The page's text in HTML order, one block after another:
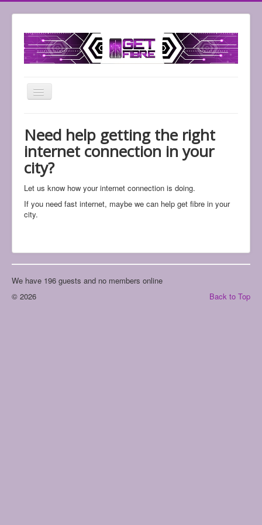
Toggle
Navigation
Support
Shop
Check Services
Need help getting the right
internet connection in your
city?
Let us know how your internet connection is doing.
If you need fast internet, maybe we can help get fibre in your
city.
We have 196 guests and no members online
Back to Top
© 2026